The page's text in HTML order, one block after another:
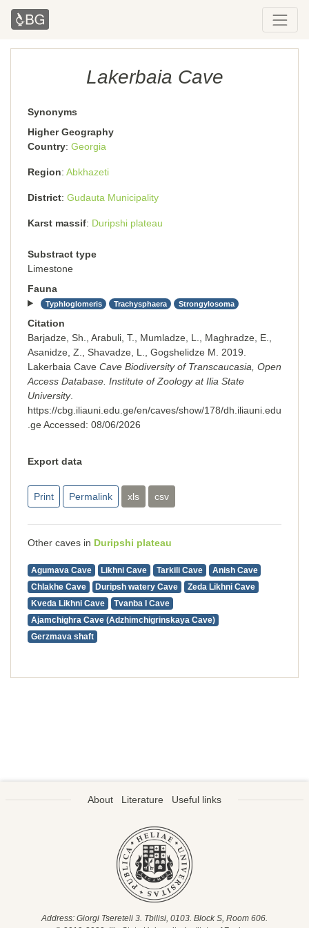
Lakerbaia Cave
Synonyms
Higher Geography
Country Georgia
Region Abkhazeti
District Gudauta Municipality
Karst massif Duripshi plateau
Substract type
Limestone
Fauna
Typhloglomeris Trachysphaera Strongylosoma
Citation
Barjadze, Sh., Arabuli, T., Mumladze, L., Maghradze, E.,
Asanidze, Z., Shavadze, L., Gogshelidze M. 2019.
Lakerbaia Cave Cave Biodiversity of Transcaucasia, Open
Access Database. Institute of Zoology at Ilia State
University.
https://cbg.iliauni.edu.ge/en/caves/show/178/dh.iliauni.edu
.geAccessed: 08/06/2026
Export data
Print Permalink xls csv
Other caves in Duripshi plateau
Agumava Cave Likhni Cave Tarkili Cave
Anish Cave
Chlakhe Cave
Duripsh watery Cave
Zeda Likhni Cave
Kveda Likhni Cave
Tvanba I Cave
Ajamchighra Cave (Adzhimchigrinskaya Cave)
Gerzmava shaft
About Literature Useful links
Address: Giorgi Tsereteli 3. Tbilisi, 0103. Block S, Room 606.